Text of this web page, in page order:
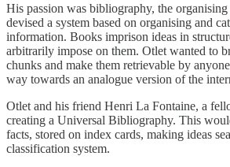
His passion was bibliography, the
devised a system based on organising and
information. Books imprison ideas in
arbitrarily impose on them. Otlet wanted to
chunks and make them retrievable by
way towards an analogue version of the
Otlet and his friend Henri La Fontaine, a
creating a Universal Bibliography. This
facts, stored on index cards, making ideas
classification system.